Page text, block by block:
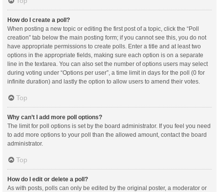
How do I create a poll?
When posting a new topic or editing the first post of a topic, click the “Poll
creation” tab below the main posting form; if you cannot see this, you do not
have appropriate permissions to create polls. Enter a title and at least two
options in the appropriate fields, making sure each option is on a separate
line in the textarea. You can also set the number of options users may select
during voting under “Options per user”, a time limit in days for the poll (0 for
infinite duration) and lastly the option to allow users to amend their votes.
Top
Why can’t I add more poll options?
The limit for poll options is set by the board administrator. If you feel you need
to add more options to your poll than the allowed amount, contact the board
administrator.
Top
How do I edit or delete a poll?
As with posts, polls can only be edited by the original poster, a moderator or